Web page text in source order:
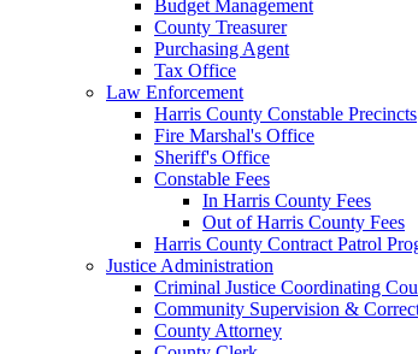
Budget Management
County Treasurer
Purchasing Agent
Tax Office
Law Enforcement
Harris County Constable Precincts
Fire Marshal's Office
Sheriff's Office
Constable Fees
In Harris County Fees
Out of Harris County Fees
Harris County Contract Patrol
Justice Administration
Criminal Justice Coordinating
Community Supervision &
County Attorney